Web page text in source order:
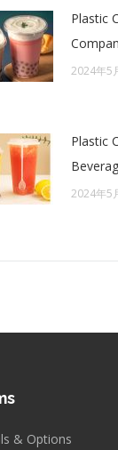
Plastic
2024年5
Plastic
2024年5
& Options